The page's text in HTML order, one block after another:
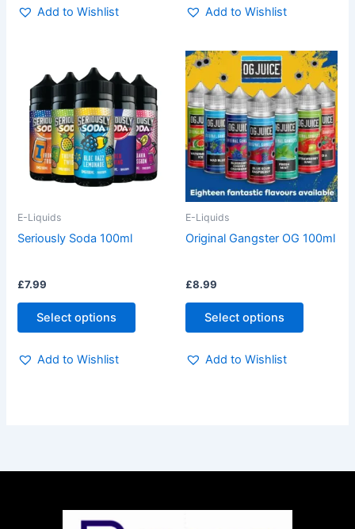
Add to Wishlist Add to Wishlist
E-Liquids
Seriously Soda 100ml
£7.99
Select options
product
has
multiple
variants.
The
options
page
Add to Wishlist
E-Liquids
Original Gangster OG 100ml
£8.99
Select options
This
product
has
multiple
variants.
The
options
may
chosen
page
Add to Wishlist